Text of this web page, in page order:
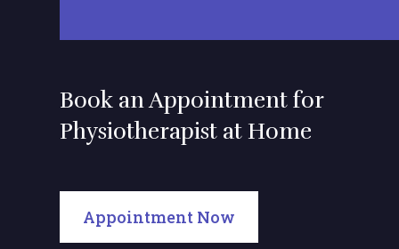
Book an Appointment for
Physiotherapist at Home
Appointment Now